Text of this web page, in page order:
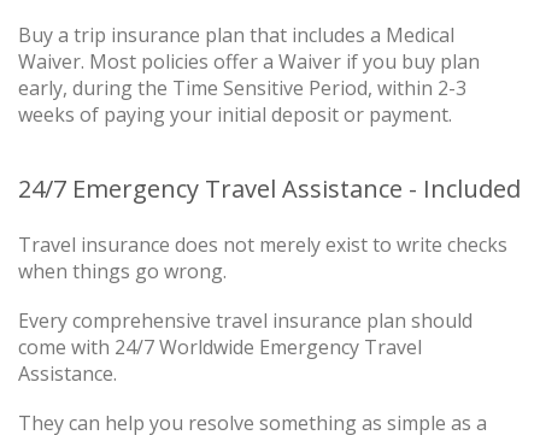
Buy a trip insurance plan that includes a Medical
Waiver. Most policies offer a Waiver if you buy plan
early, during the Time Sensitive Period, within 2-3
weeks of paying your initial deposit or payment.
24/7 Emergency Travel Assistance - Included
Travel insurance does not merely exist to write checks
when things go wrong.
Every comprehensive travel insurance plan should
come with 24/7 Worldwide Emergency Travel
Assistance.
They can help you resolve something as simple as a